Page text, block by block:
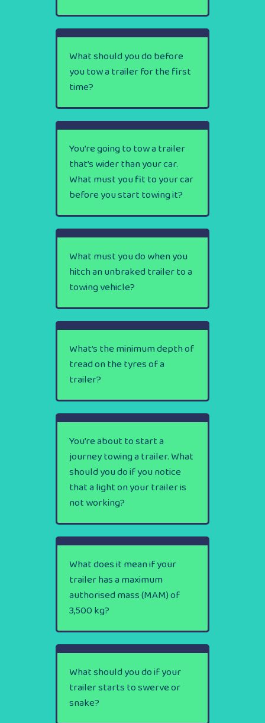
What should you do before
you tow a trailer for the first
time?
You’re going to tow a trailer
that’s wider than your car.
What must you fit to your car
before you start towing it?
What must you do when you
hitch an unbraked trailer to a
towing vehicle?
What’s the minimum depth of
tread on the tyres of a
trailer?
You’re about to start a
journey towing a trailer. What
should you do if you notice
that a light on your trailer is
not working?
What does it mean if your
trailer has a maximum
authorised mass (MAM) of
3,500 kg?
What should you do if your
trailer starts to swerve or
snake?